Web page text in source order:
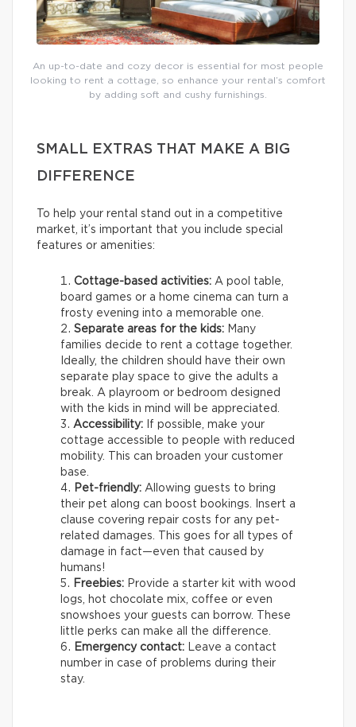
An up-to-date and cozy decor is essential for most people
looking to rent a cottage, so enhance your rental’s comfort
by adding soft and cushy furnishings.
SMALL EXTRAS THAT MAKE A BIG
DIFFERENCE
To help your rental stand out in a competitive
market, it’s important that you include special
features or amenities:
Cottage-based activities: A pool table,
board games or a home cinema can turn a
frosty evening into a memorable one.
Separate areas for the kids: Many
families decide to rent a cottage together.
Ideally, the children should have their own
separate play space to give the adults a
break. A playroom or bedroom designed
with the kids in mind will be appreciated.
Accessibility: If possible, make your
cottage accessible to people with reduced
mobility. This can broaden your customer
base.
Pet-friendly: Allowing guests to bring
their pet along can boost bookings. Insert a
clause covering repair costs for any pet-
related damages. This goes for all types of
damage in fact—even that caused by
humans!
Freebies: Provide a starter kit with wood
logs, hot chocolate mix, coffee or even
snowshoes your guests can borrow. These
little perks can make all the difference.
Emergency contact: Leave a contact
number in case of problems during their
stay.